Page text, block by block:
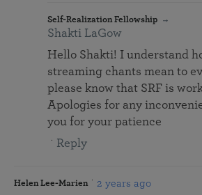
Self-Realization Fellowship
Shakti LaGow
Hello Shakti! I understand
streaming chants mean to
please know that SRF is
Apologies for any
you for your patience
Reply
Helen Lee-Marien 2 years ago